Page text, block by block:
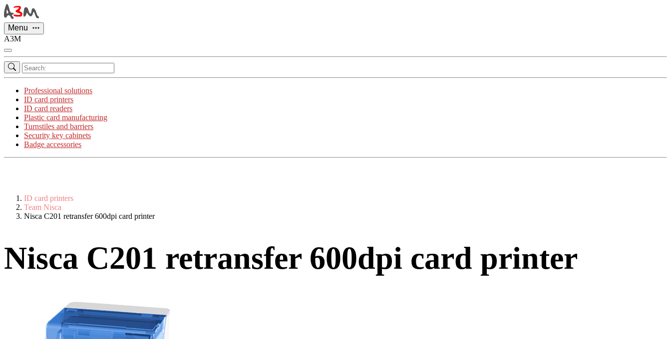
Menu
A3M
Professional solutions
ID card printers
ID card readers
Plastic card manufacturing
Turnstiles and barriers
Security key cabinets
Badge accessories
ID card printers
Team Nisca
Nisca C201 retransfer 600dpi card printer
Nisca C201 retransfer 600dpi card printer
Cookies management panel